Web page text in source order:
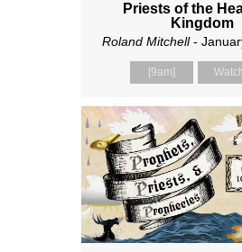
Priests of the
Kingdom
Roland Mitchell-
[9am]